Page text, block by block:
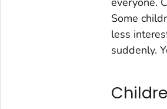
Some
less
suddenly.